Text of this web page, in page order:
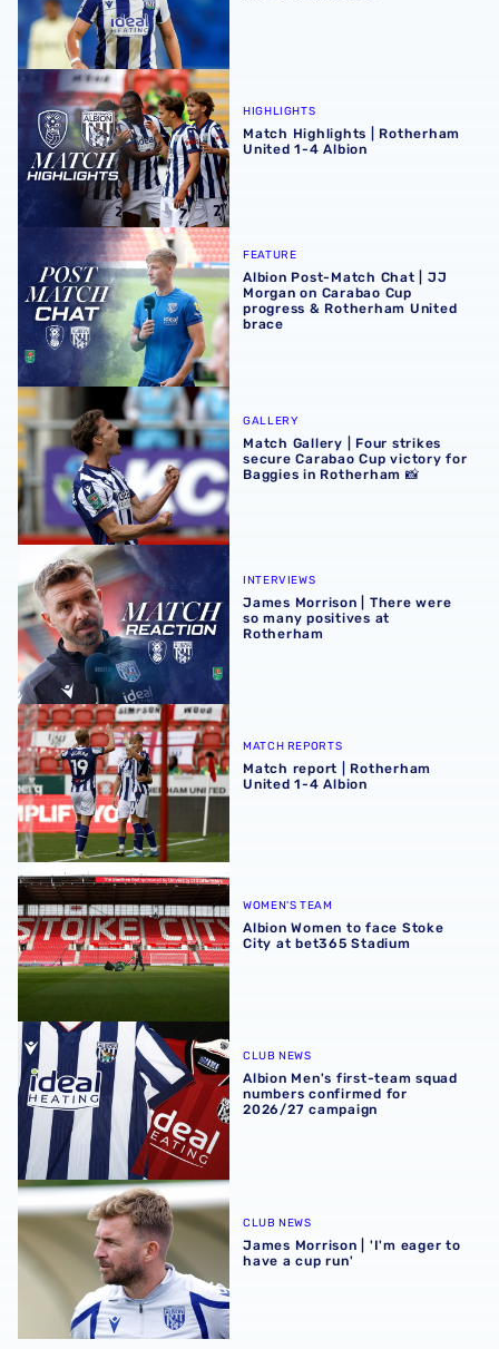
Match Highlights | Rotherham United 1-4 Albion
HIGHLIGHTS
Match Highlights | Rotherham
United 1-4 Albion
Albion Post-Match Chat | JJ Morgan on Carabao Cup
FEATURE
Albion Post-Match Chat | JJ
Morgan on Carabao Cup
progress & Rotherham United
brace
Match Gallery | Four strikes secure Carabao Cup victory
GALLERY
Match Gallery | Four strikes
secure Carabao Cup victory for
Baggies in Rotherham 📸
James Morrison | There were so many positives at
INTERVIEWS
James Morrison | There were
so many positives at
Rotherham
Match report | Rotherham United 1-4 Albion
MATCH REPORTS
Match report | Rotherham
United 1-4 Albion
Albion Women to face Stoke City at bet365 Stadium
WOMEN'S TEAM
Albion Women to face Stoke
City at bet365 Stadium
Albion Men's first-team squad numbers confirmed for
CLUB NEWS
Albion Men's first-team squad
numbers confirmed for
2026/27 campaign
James Morrison | 'I'm eager to have a cup run'
CLUB NEWS
James Morrison | 'I'm eager to
have a cup run'